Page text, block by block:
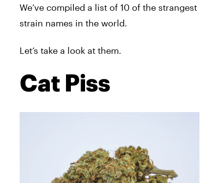
We’ve compiled a list of 10 of the strangest
strain names in the world.
Let’s take a look at them.
Cat Piss